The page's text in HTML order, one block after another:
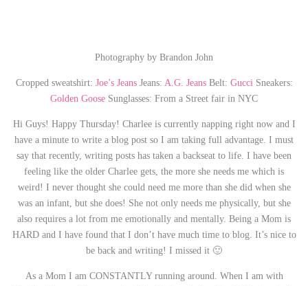
Photography by Brandon John
Cropped sweatshirt: Joe’s JeansJeans: A.G. JeansBelt: GucciSneakers:
Golden Goose Sunglasses: From a Street fair in NYC
Hi Guys! Happy Thursday! Charlee is currently napping right now and I
have a minute to write a blog post so I am taking full advantage. I must
say that recently, writing posts has taken a backseat to life. I have been
feeling like the older Charlee gets, the more she needs me which is
weird! I never thought she could need me more than she did when she
was an infant, but she does! She not only needs me physically, but she
also requires a lot from me emotionally and mentally. Being a Mom is
HARD and I have found that I don’t have much time to blog. It’s nice to
be back and writing! I missed it 🙂
As a Mom I am CONSTANTLY running around. When I am with